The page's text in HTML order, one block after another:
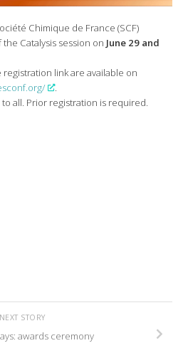
Chimique de France (SCF)
Catalysis session on June 29 and
link are available on
.
all. Prior registration is required.
NEXT STORY
awards ceremony